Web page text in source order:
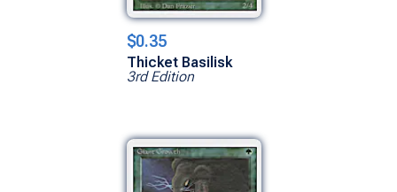
$0.35
Thicket Basilisk
3rd Edition